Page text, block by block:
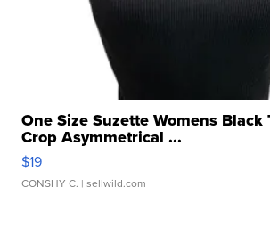
One Size Suzette Womens Black
Crop Asymmetrical ...
$19
CONSHY C. | sellwild.com